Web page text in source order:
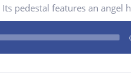
pedestal features an angel